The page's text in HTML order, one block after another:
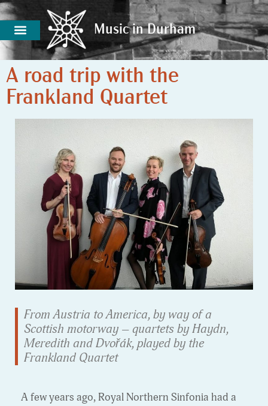
Music in Durham
Music in Durham
A road trip with the
Frankland Quartet
From Austria to America, by way of a
Scottish motorway – quartets by Haydn,
Meredith and Dvořák, played by the
Frankland Quartet
A few years ago, Royal Northern Sinfonia had a